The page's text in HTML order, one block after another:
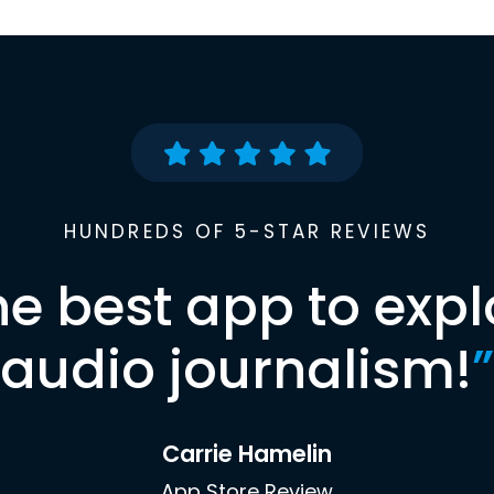
HUNDREDS OF 5-STAR REVIEWS
best app to
audio journalism!”
Carrie Hamelin